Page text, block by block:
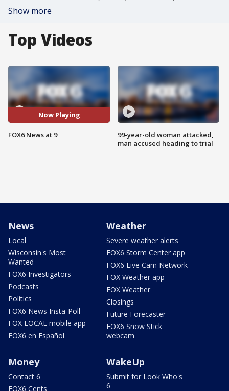
Show more
Top Videos
Now Playing
FOX6 News at 9
99-year-old woman attacked,
man accused heading to trial
News
Local
Wisconsin's Most
Wanted
FOX6 Investigators
Podcasts
Politics
FOX6 News Insta-Poll
FOX LOCAL mobile app
FOX6 en Español
Weather
Severe weather alerts
FOX6 Storm Center app
FOX6 Live Cam Network
FOX Weather app
FOX Weather
Closings
Future Forecaster
FOX6 Snow Stick
webcam
Money
Contact 6
FOX6 Cents
WakeUp
Submit for Look Who's
6